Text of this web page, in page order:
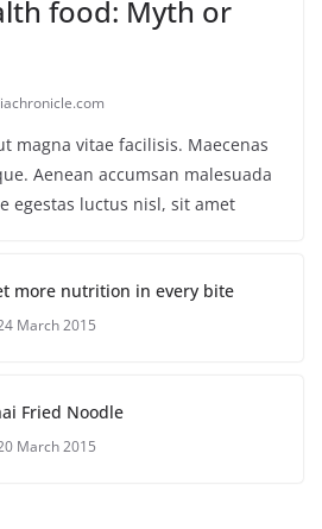
food: Myth or
magna vitae facilisis. Maecenas
Aenean accumsan malesuada
egestas luctus nisl, sit amet
more nutrition in every bite
March 2015
Fried Noodle
March 2015